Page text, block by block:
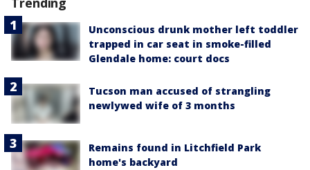
Unconscious drunk mother left toddler
trapped in car seat in smoke-filled
Glendale home: court docs
Tucson man accused of strangling
newlywed wife of 3 months
Remains found in Litchfield Park
home's backyard